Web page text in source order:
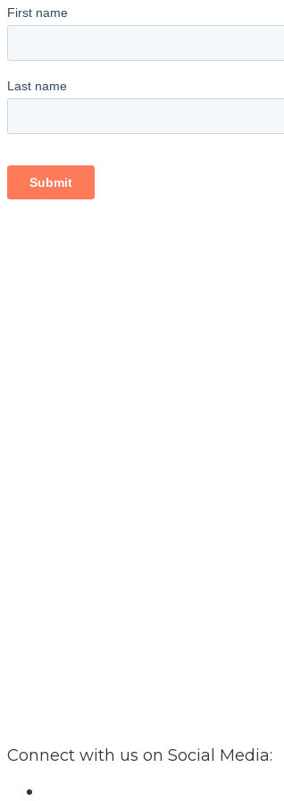
Connect with us on Social Media: